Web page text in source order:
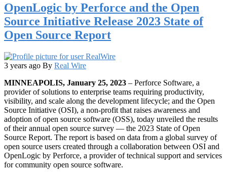
Over
61%
of
PHP
Teams
Unsupported
PHP
Versions
OpenLogic by Perforce and the Open
Source Initiative Release 2023 State of
Open Source Report
3 years ago By Real Wire
MINNEAPOLIS, January 25, 2023 – Perforce Software, a
provider of solutions to enterprise teams requiring productivity,
visibility, and scale along the development lifecycle; and the Open
Source Initiative (OSI), a non-profit that raises awareness and
adoption of open source software (OSS), today unveiled the results
of their annual open source survey — the 2023 State of Open
Source Report. The report is based on data from a global survey of
open source users created through a collaboration between OSI and
OpenLogic by Perforce, a provider of technical support and services
for community open source software.